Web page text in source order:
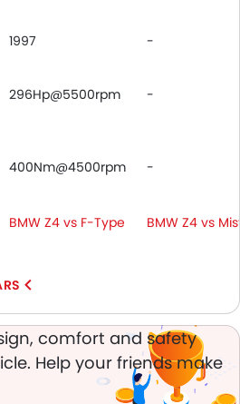
Belts
Mirror
1997 -
296Hp@5500rpm -
400Nm@4500rpm -
BMW Z4 vs F-Type BMW Z4 vs
comfort and safety
Help your friends make